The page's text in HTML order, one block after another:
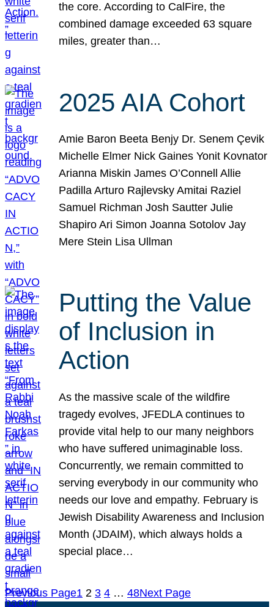
the core. According to CalFire, the
combined damage exceeded 63 square
miles, greater than…
2025 AIA Cohort
Amie Baron Beeta Benjy Dr. Senem Çevik
Michelle Elmer Nick Gaines Yonit Kovnator
Arianna Miskin James O’Connell Allie
Padilla Arturo Rajlevsky Amitai Raziel
Samuel Richman Josh Sautter Julie
Shapiro Ari Simon Joanna Sotolov Jay
Mere Stein Lisa Ullman
Putting the Value
of Inclusion in
Action
As the massive scale of the wildfire
tragedy evolves, JFEDLA continues to
provide vital help to our many neighbors
who have suffered unimaginable loss.
Concurrently, we remain committed to
serving everybody in our community who
needs our love and empathy. February is
Jewish Disability Awareness and Inclusion
Month (JDAIM), which always holds a
special place…
Previous Page1 2 3 4 … 48Next Page